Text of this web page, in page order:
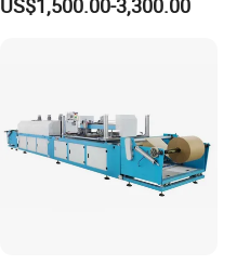
Printing Machine
US$1,500.00-3,300.00